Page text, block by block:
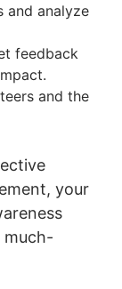
and analyze
feedback
and the
your
much-